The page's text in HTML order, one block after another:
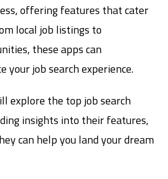
offering features that cater
local job listings to
these apps can
your job search experience.
explore the top job search
insights into their features,
can help you land your dream